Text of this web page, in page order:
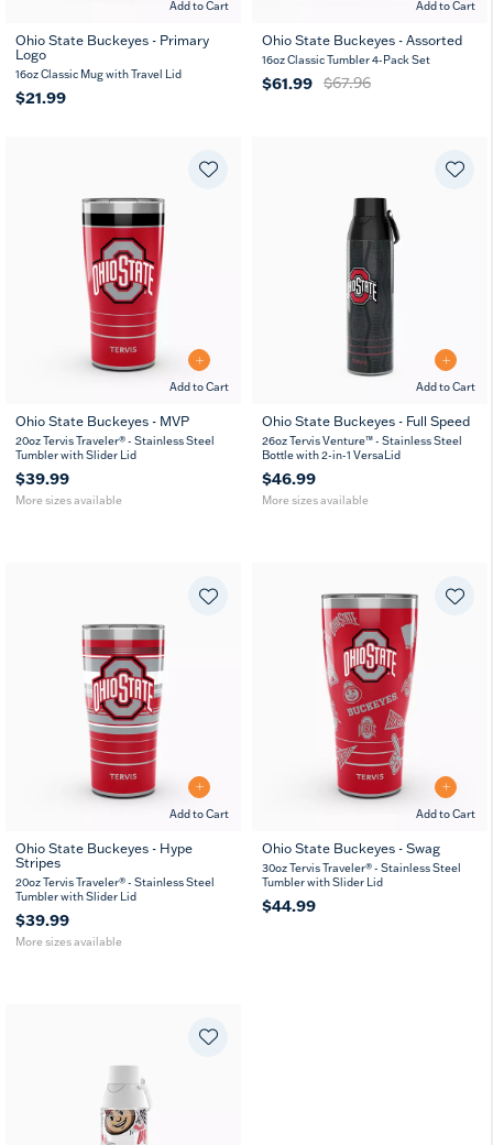
Add to Cart
Ohio State Buckeyes - Primary
Logo
16oz Classic Mug with Travel Lid
$21.99
Add to Cart
Ohio State Buckeyes - Assorted
16oz Classic Tumbler 4-Pack Set
$61.99 $67.96
Add to Cart
20
oz
30
oz
Ohio State Buckeyes - MVP
20oz Tervis Traveler® - Stainless Steel
Tumbler with Slider Lid
$39.99
More sizes available
Add to Cart
26
oz
36
oz
Ohio State Buckeyes - Full Speed
26oz Tervis Venture™ - Stainless Steel
Bottle with 2-in-1 VersaLid
$46.99
More sizes available
Add to Cart
20
oz oz
Ohio State Buckeyes - Hype
Stripes
20oz Tervis Traveler® - Stainless Steel
Tumbler with Slider Lid
$39.99
More sizes available
Add to Cart
Ohio State Buckeyes - Swag
30oz Tervis Traveler® - Stainless Steel
Tumbler with Slider Lid
$44.99